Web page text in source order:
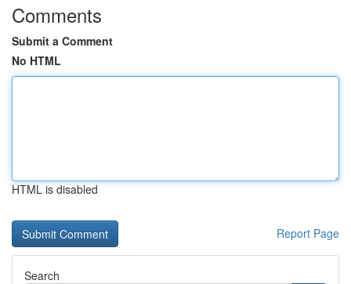
Comments
Submit a Comment
No HTML
HTML is disabled
Report Page
Search